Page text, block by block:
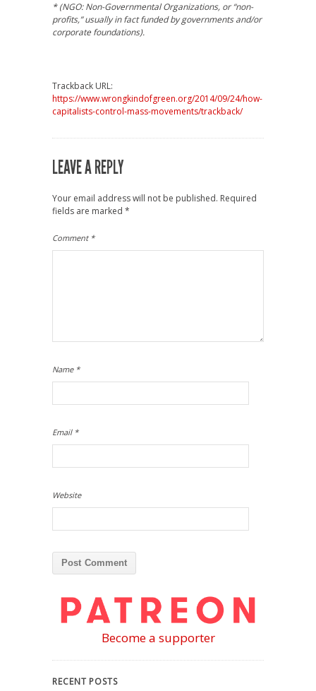
* (NGO: Non-Governmental Organizations, or “non-
profits,” usually in fact funded by governments and/or
corporate foundations).
Trackback URL:
https://www.wrongkindofgreen.org/2014/09/24/how-
capitalists-control-mass-movements/trackback/
LEAVE A REPLY
Your email address will not be published. Required
fields are marked *
Comment *
Name *
Email *
Website
Become a supporter
RECENT POSTS